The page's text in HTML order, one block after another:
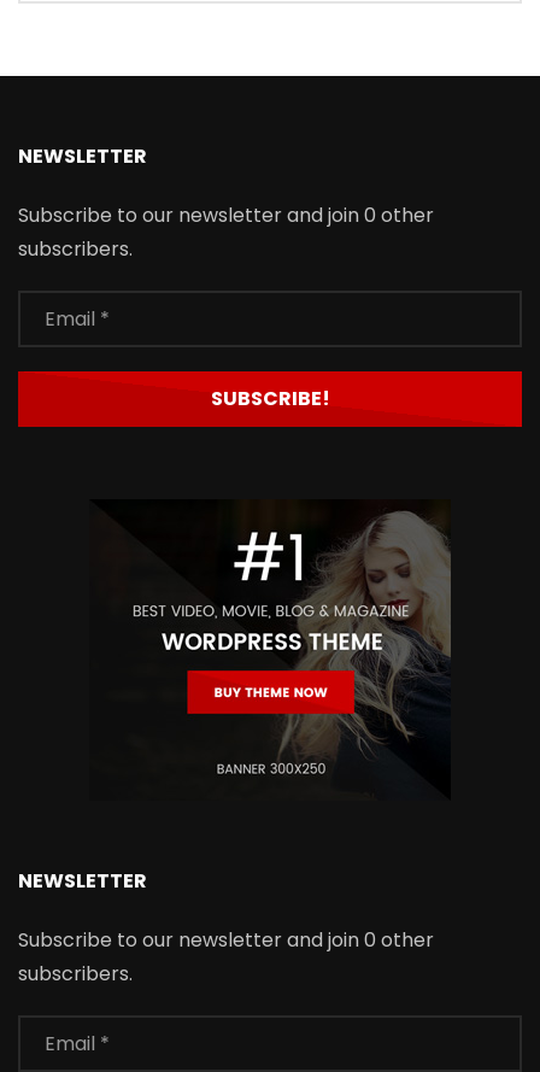
NEWSLETTER
Subscribe to our newsletter and join 0 other
subscribers.
NEWSLETTER
Subscribe to our newsletter and join 0 other
subscribers.